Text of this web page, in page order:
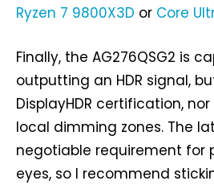
Ryzen 7 9800X3D or Core
Finally, the AG276QSG2 is
outputting an HDR signal,
DisplayHDR certification,
local dimming zones. The
negotiable requirement for
eyes, so I recommend